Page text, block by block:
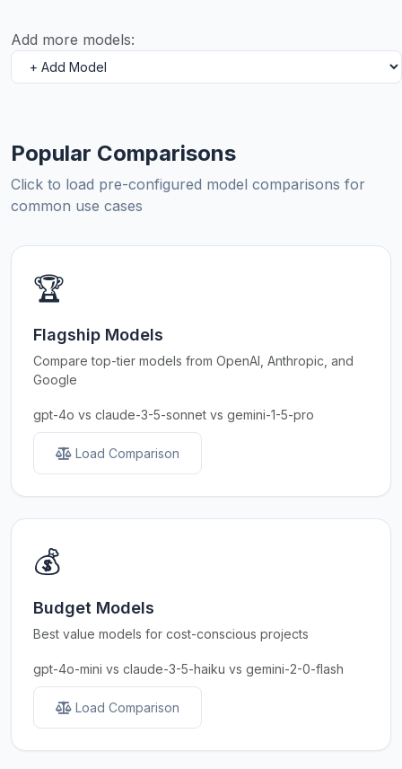
Add more models:
Popular Comparisons
Click to load pre-configured model comparisons for
common use cases
🏆
Flagship Models
Compare top-tier models from OpenAI, Anthropic, and
Google
gpt-4o vs claude-3-5-sonnet vs gemini-1-5-pro
Load Comparison
💰
Budget Models
Best value models for cost-conscious projects
gpt-4o-mini vs claude-3-5-haiku vs gemini-2-0-flash
Load Comparison